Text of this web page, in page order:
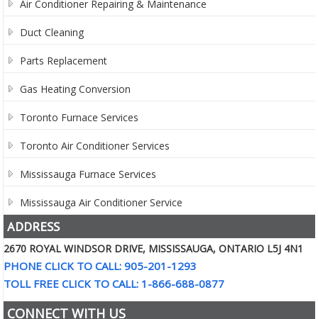
Air Conditioner Repairing & Maintenance
Duct Cleaning
Parts Replacement
Gas Heating Conversion
Toronto Furnace Services
Toronto Air Conditioner Services
Mississauga Furnace Services
Mississauga Air Conditioner Service
ADDRESS
2670 ROYAL WINDSOR DRIVE, MISSISSAUGA, ONTARIO L5J 4N1
PHONE CLICK TO CALL: 905-201-1293
TOLL FREE CLICK TO CALL: 1-866-688-0877
CONNECT WITH US